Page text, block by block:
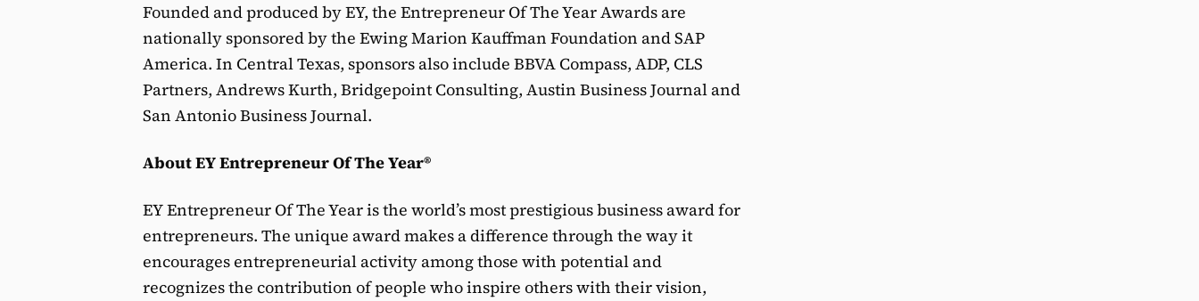
Founded and produced by EY, the Entrepreneur Of The Year Awards are
nationally sponsored by the Ewing Marion Kauffman Foundation and SAP
America. In Central Texas, sponsors also include BBVA Compass, ADP, CLS
Partners, Andrews Kurth, Bridgepoint Consulting, Austin Business Journal and
San Antonio Business Journal.
About EY Entrepreneur Of The Year®
EY Entrepreneur Of The Year is the world’s most prestigious business award for
entrepreneurs. The unique award makes a difference through the way it
encourages entrepreneurial activity among those with potential and
recognizes the contribution of people who inspire others with their vision,